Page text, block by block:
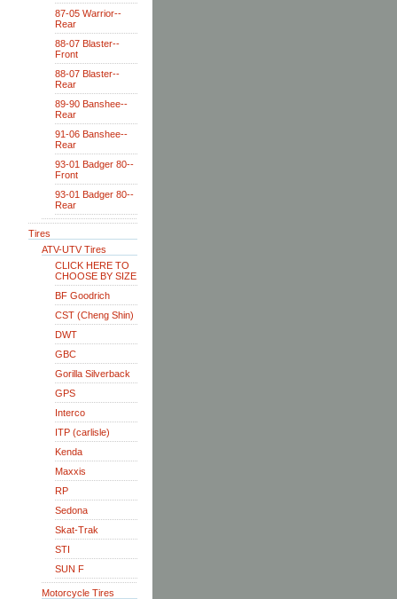
87-05 Warrior--
Rear
88-07 Blaster--
Front
88-07 Blaster--
Rear
89-90 Banshee--
Rear
91-06 Banshee--
Rear
93-01 Badger 80--
Front
93-01 Badger 80--
Rear
Tires
ATV-UTV Tires
CLICK HERE TO
CHOOSE BY SIZE
BF Goodrich
CST (Cheng Shin)
DWT
GBC
Gorilla Silverback
GPS
Interco
ITP (carlisle)
Kenda
Maxxis
RP
Sedona
Skat-Trak
STI
SUN F
Motorcycle Tires